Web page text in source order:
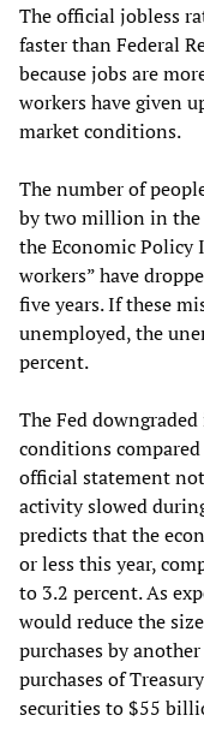
The official jobless
faster than Federal
because jobs are
workers have given
market conditions.
The number of
by two million in the
the Economic
workers” have
five years. If these
unemployed, the
percent.
The Fed
conditions
official statement
activity slowed
predicts that the
or less this year,
to 3.2 percent. As
would reduce the
purchases by
purchases of
securities to $55